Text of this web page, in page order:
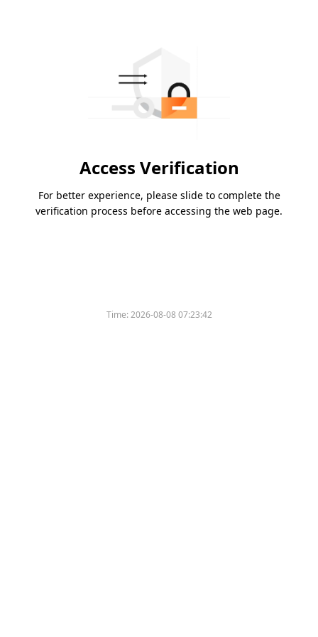
Access Verification
For better experience, please slide to complete the
verification process before accessing the web page.
Time:2026-08-08 07:23:42